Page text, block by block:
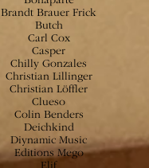
Brandt Brauer Frick
Butch
Carl Cox
Casper
Chilly Gonzales
Christian Lillinger
Christian Löffler
Clueso
Colin Benders
Deichkind
Diynamic Music
Editions Mego